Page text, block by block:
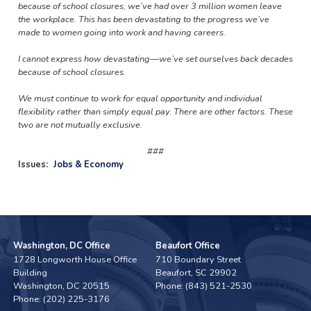
because of school closures, we’ve had over 3 million women leave
the workplace. This has been devastating to the progress we’ve
made to women going into work and having careers.
I cannot express how devastating—we’ve set ourselves back decades
because of school closures.
We must continue to work for equal opportunity and individual
flexibility rather than simply equal pay. There are other factors. These
two are not mutually exclusive.
###
Issues: Jobs & Economy
Washington, DC Office
1728 Longworth House Office
Building
Washington,DC20515
Phone: (202) 225-3176
Beaufort Office
710 Boundary Street
Beaufort, SC29902
Phone: (843) 521-2530